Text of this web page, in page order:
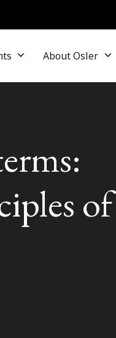
About Osler
of